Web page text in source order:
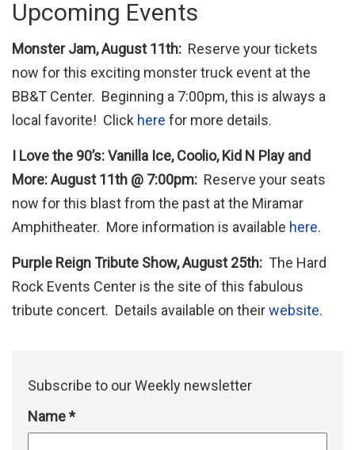
Upcoming Events
Monster Jam, August 11th: Reserve your tickets
now for this exciting monster truck event at the
BB&T Center. Beginning a 7:00pm, this is always a
local favorite! Click here for more details.
I Love the 90’s: Vanilla Ice, Coolio, Kid N Play and
More: August 11th @ 7:00pm: Reserve your seats
now for this blast from the past at the Miramar
Amphitheater. More information is available here.
Purple Reign Tribute Show, August 25th: The Hard
Rock Events Center is the site of this fabulous
tribute concert. Details available on theirwebsite.
Subscribe to our Weekly newsletter
Name*